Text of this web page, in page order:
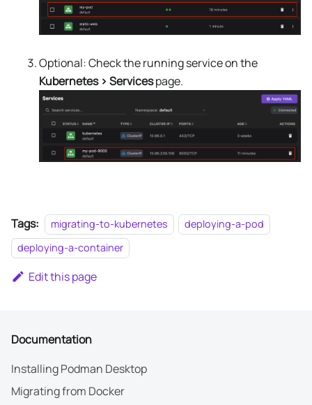
Optional: Check the running service on the
Kubernetes > Servicespage.
Tags: migrating-to-kubernetes
deploying-a-pod
deploying-a-container
Edit this page
Documentation
Installing Podman Desktop
Migrating from Docker